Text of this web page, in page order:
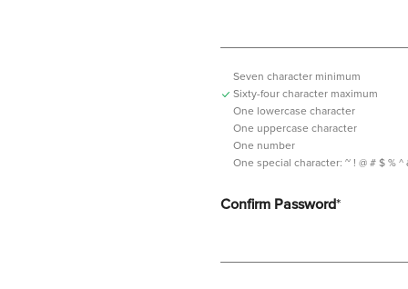
Seven character minimum
Sixty-four character maximum
One lowercase character
One uppercase character
One number
One special character: ~ ! @ # $ % ^
Confirm Password*